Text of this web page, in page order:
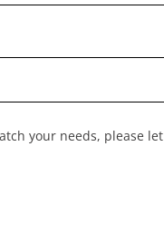
your needs, please